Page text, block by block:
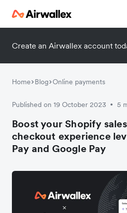
Create an Airwallex account
Home Blog Online payments
Published on 19 October 2023 • 5
Boost your Shopify
checkout experience
Pay and Google Pay